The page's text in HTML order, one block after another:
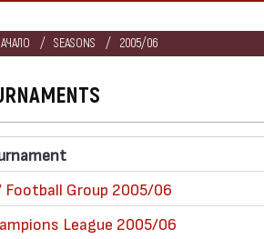
SEASONS 2005/06
Football Group 2005/06
League 2005/06